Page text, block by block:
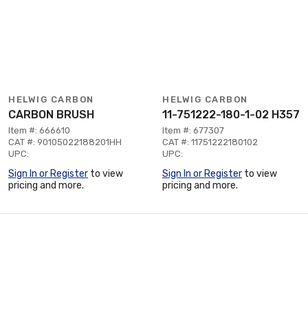
HELWIG CARBON
CARBON BRUSH
Item #: 666610
CAT #: 90105022188201HH
UPC:
Sign In or Register to view
pricing and more.
HELWIG CARBON
11-751222-180-1-02 H357
Item #: 677307
CAT #: 11751222180102
UPC:
Sign In or Register to view
pricing and more.